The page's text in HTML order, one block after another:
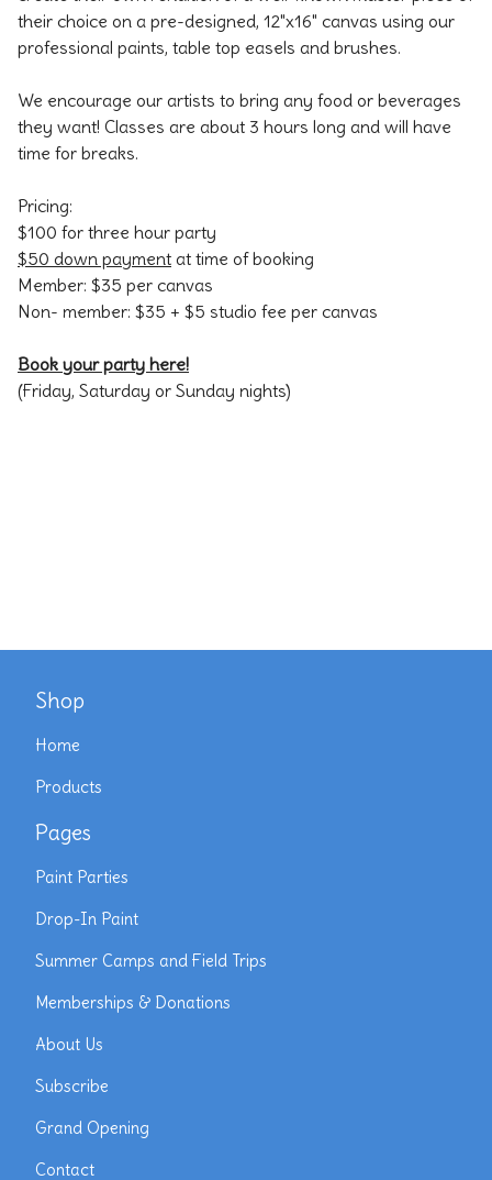
their choice on a pre-designed, 12"x16" canvas using our
professional paints, table top easels and brushes.
We encourage our artists to bring any food or beverages
they want! Classes are about 3 hours long and will have
time for breaks.
Pricing:
$100 for three hour party
$50 down payment at time of booking
Member: $35 per canvas
Non- member: $35 + $5 studio fee per canvas
Book your party here!
(Friday, Saturday or Sunday nights)
Shop
Home
Products
Pages
Paint Parties
Drop-In Paint
Summer Camps and Field Trips
Memberships & Donations
About Us
Subscribe
Grand Opening
Contact